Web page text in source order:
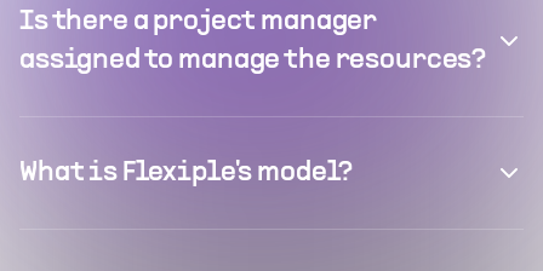
Is there a project manager
assigned to manage the resources?
What is Flexiple's model?